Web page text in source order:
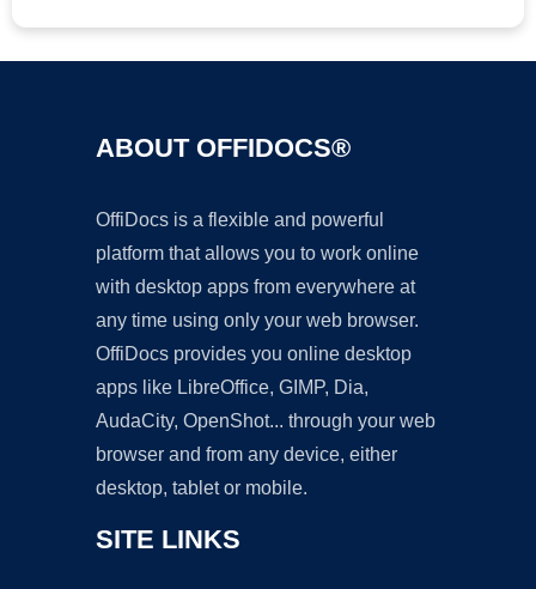
ABOUT OFFIDOCS®
OffiDocs is a flexible and powerful
platform that allows you to work online
with desktop apps from everywhere at
any time using only your web browser.
OffiDocs provides you online desktop
apps like LibreOffice, GIMP, Dia,
AudaCity, OpenShot... through your web
browser and from any device, either
desktop, tablet or mobile.
SITE LINKS